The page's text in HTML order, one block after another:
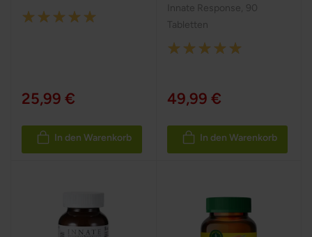
Rating:
25,99 €
In den Warenkorb
Innate Response 90
Tabletten
Rating:
49,99 €
In den Warenkorb